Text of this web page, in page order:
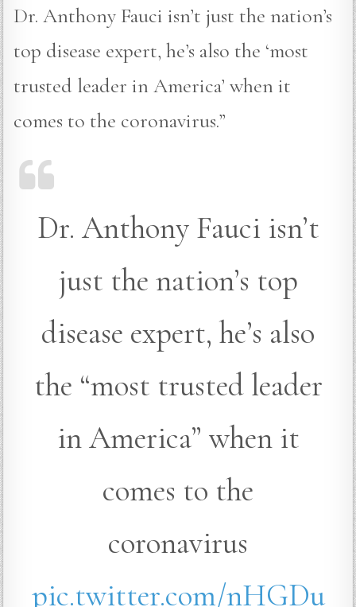
Dr. Anthony Fauci isn’t just the nation’s
top disease expert, he’s also the ‘most
trusted leader in America’ when it
comes to the coronavirus.”
Dr. Anthony Fauci isn’t
just the nation’s top
disease expert, he’s also
the “most trusted leader
in America” when it
comes to the
coronavirus
pic.twitter.com/nHGDu